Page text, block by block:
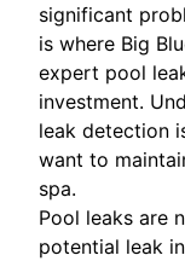
significant
is where Big
expert pool
investment.
leak detection
want to
spa.
Pool leaks are
potential leak